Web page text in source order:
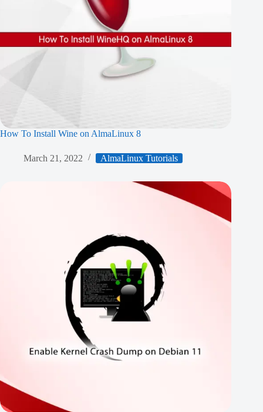
How To Install Wine on AlmaLinux 8
March 21, 2022 AlmaLinux Tutorials